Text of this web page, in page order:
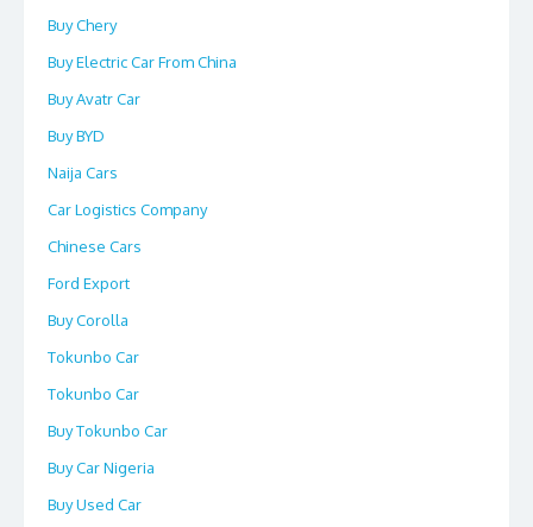
Buy Chery
Buy Electric Car From China
Buy Avatr Car
Buy BYD
Naija Cars
Car Logistics Company
Chinese Cars
Ford Export
Buy Corolla
Tokunbo Car
Tokunbo Car
Buy Tokunbo Car
Buy Car Nigeria
Buy Used Car